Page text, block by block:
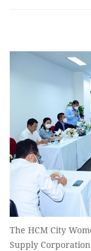
The HCM City
Supply